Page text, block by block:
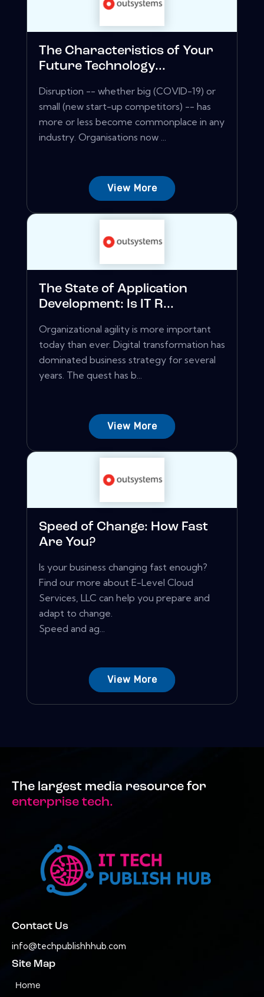
The Characteristics of Your
Future Technology...
Disruption -- whether big (COVID-19) or
small (new start-up competitors) -- has
more or less become commonplace in any
industry. Organisations now ...
View More
The State of Application
Development: Is IT R...
Organizational agility is more important
today than ever. Digital transformation has
dominated business strategy for several
years. The quest has b...
View More
Speed of Change: How Fast
Are You?
Is your business changing fast enough?
Find our more about E-Level Cloud
Services, LLC can help you prepare and
adapt to change.
Speed and ag...
View More
The largest media resource for
enterprise tech.
Contact Us
info@techpublishhhub.com
Site Map
Home